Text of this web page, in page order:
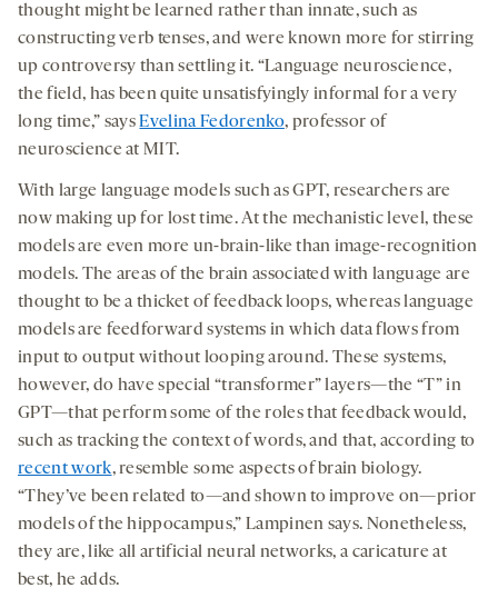
thought might be learned rather than innate, such as
constructing verb tenses, and were known more for stirring
up controversy than settling it. “Language neuroscience,
the field, has been quite unsatisfyingly informal for a very
long time,” saysEvelina Fedorenko, professor of
neuroscience at MIT.
With large language models such as GPT, researchers are
now making up for lost time. At the mechanistic level, these
models are even more un-brain-like than image-recognition
models. The areas of the brain associated with language are
thought to be a thicket of feedback loops, whereas language
models are feedforward systems in which data flows from
input to output without looping around. These systems,
however, do have special “transformer” layers—the “T” in
GPT—that perform some of the roles that feedback would,
such as tracking the context of words, and that, according to
recent work, resemble some aspects of brain biology.
“They’ve been related to—and shown to improve on—prior
models of the hippocampus,” Lampinen says. Nonetheless,
they are, like all artificial neural networks, a caricature at
best, he adds.